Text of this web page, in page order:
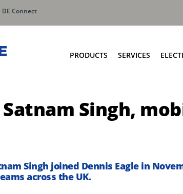
DE Connect
PRODUCTS
Olympus Body
Bin Lift Solutions
Safety Solutions
SERVICES
Parts and EPC
Approved Used
Singh,
Singh joined Dennis Eagle in
across the UK.